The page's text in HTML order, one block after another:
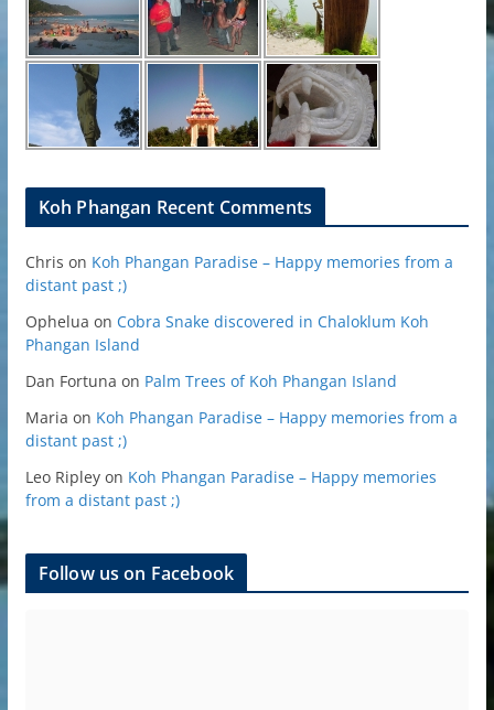
Koh Phangan Recent Comments
Chris on Koh Phangan Paradise – Happy memories from a
distant past ;)
Ophelua on Cobra Snake discovered in Chaloklum Koh
Phangan Island
Dan Fortuna on Palm Trees of Koh Phangan Island
Maria on Koh Phangan Paradise – Happy memories from a
distant past ;)
Leo Ripleyon Koh Phangan Paradise – Happy memories
from a distant past ;)
Follow us on Facebook